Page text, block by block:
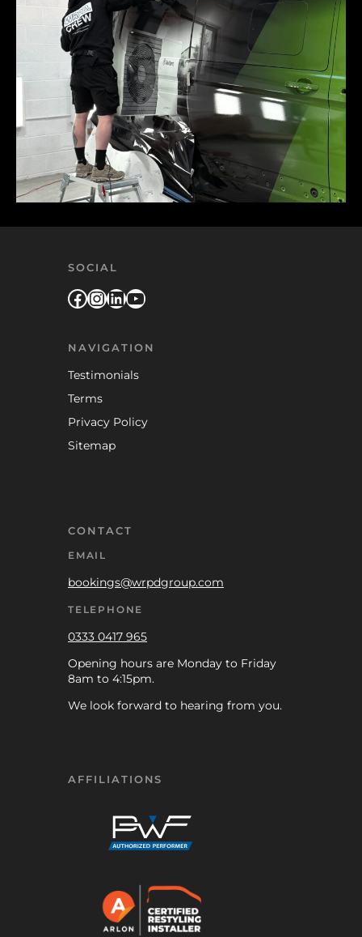
SOCIAL
Facebook
Instagram
LinkedIn
YouTube
NAVIGATION
Testimonials
Terms
Privacy Policy
Sitemap
CONTACT
EMAIL
bookings@wrpdgroup.com
TELEPHONE
0333 0417 965
Opening hours are Monday to Friday
8am to 4:15pm.
We look forward to hearing from you.
AFFILIATIONS